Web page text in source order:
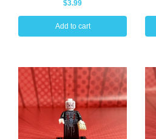
$3.99
Add to cart